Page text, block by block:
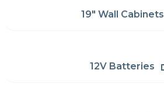
19" Wall Cabinets
12V Batteries